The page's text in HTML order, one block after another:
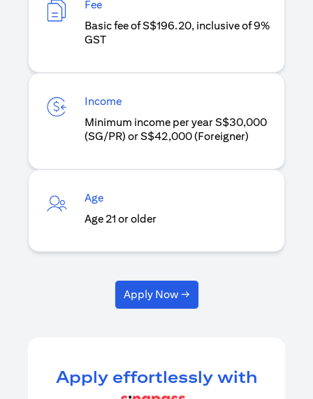
Fee
Basic fee of S$196.20, inclusive of 9%
GST
Income
Minimum income per year S$30,000
(SG/PR) or S$42,000 (Foreigner)
Age
Age 21 or older
Apply Now →
Apply effortlessly with